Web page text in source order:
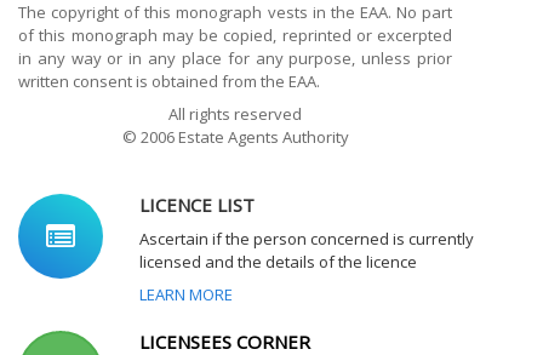
The copyright of this monograph vests in the EAA. No part
of this monograph may be copied, reprinted or excerpted
in any way or in any place for any purpose, unless prior
written consent is obtained from the EAA.
All rights reserved
© 2006 Estate Agents Authority
LICENCE LIST
Ascertain if the person concerned is currently
licensed and the details of the licence
LEARN MORE
LICENSEES CORNER